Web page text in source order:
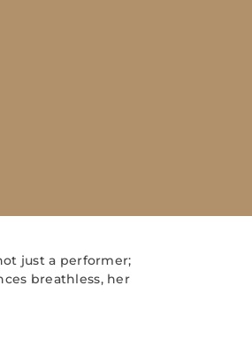
just a performer;
breathless, her